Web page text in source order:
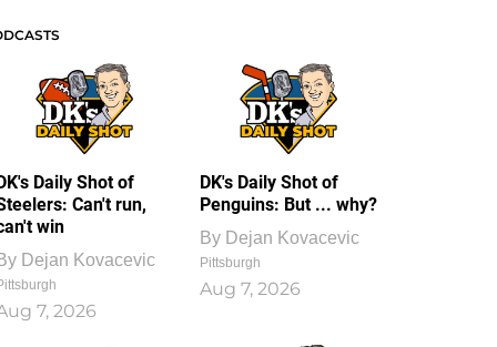
Daily Shot of
Can't run,
win
Dejan Kovacevic
7, 2026
DK's Daily Shot of
Penguins: But ... why?
By Dejan Kovacevic
Pittsburgh
Aug 7, 2026